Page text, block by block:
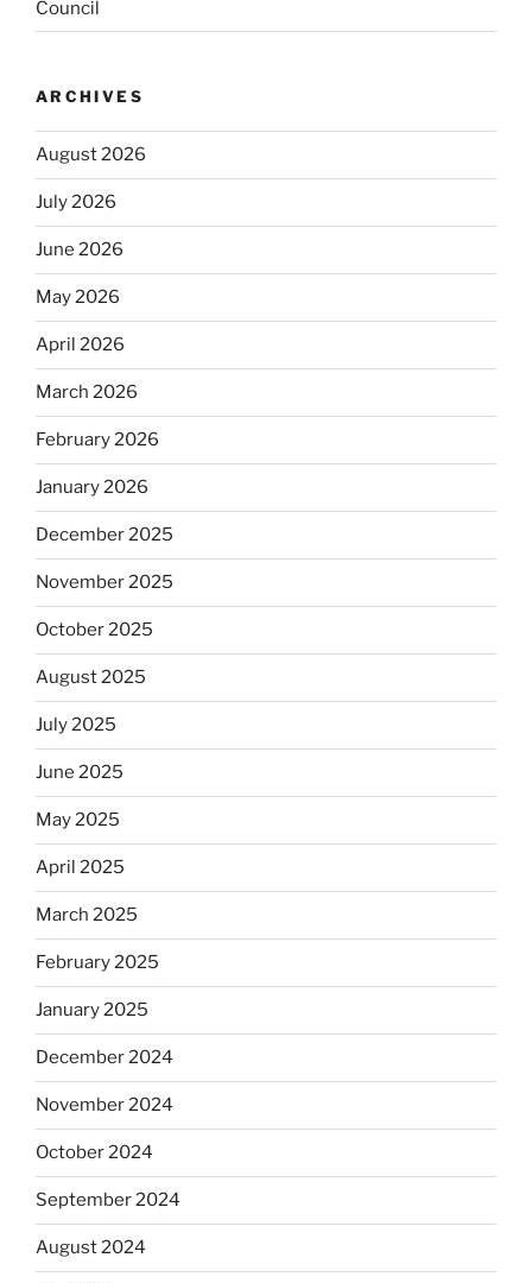
Council
ARCHIVES
August 2026
July 2026
June 2026
May 2026
April 2026
March 2026
February 2026
January 2026
December 2025
November 2025
October 2025
August 2025
July 2025
June 2025
May 2025
April 2025
March 2025
February 2025
January 2025
December 2024
November 2024
October 2024
September 2024
August 2024